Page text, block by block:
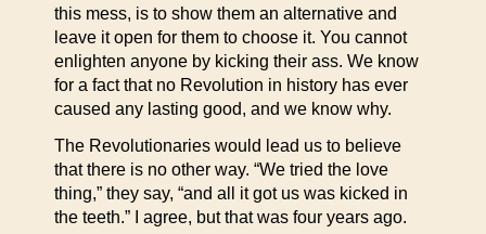
this mess, is to show them an alternative and
leave it open for them to choose it. You cannot
enlighten anyone by kicking their ass. We know
for a fact that no Revolution in history has ever
caused any lasting good, and we know why.
The Revolutionaries would lead us to believe
that there is no other way. “We tried the love
thing,” they say, “and all it got us was kicked in
the teeth.” I agree, but that was four years ago.